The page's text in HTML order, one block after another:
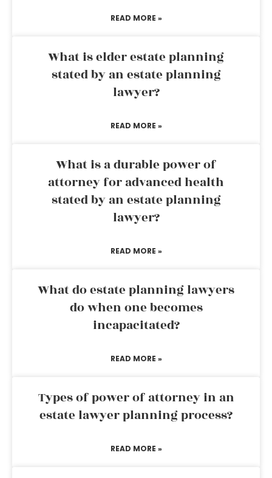
READ MORE »
What is elder estate planning
stated by an estate planning
lawyer?
READ MORE »
What is a durable power of
attorney for advanced health
stated by an estate planning
lawyer?
READ MORE »
What do estate planning lawyers
do when one becomes
incapacitated?
READ MORE »
Types of power of attorney in an
estate lawyer planning process?
READ MORE »